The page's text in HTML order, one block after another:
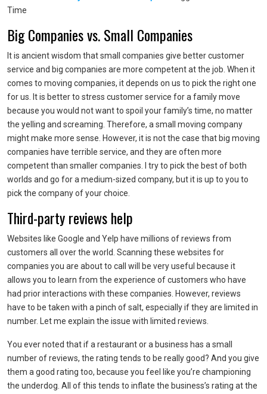
Time
Big Companies vs. Small Companies
It is ancient wisdom that small companies give better customer
service and big companies are more competent at the job. When it
comes to moving companies, it depends on us to pick the right one
for us. It is better to stress customer service for a family move
because you would not want to spoil your family’s time, no matter
the yelling and screaming. Therefore, a small moving company
might make more sense. However, it is not the case that big moving
companies have terrible service, and they are often more
competent than smaller companies. I try to pick the best of both
worlds and go for a medium-sized company, but it is up to you to
pick the company of your choice.
Third-party reviews help
Websites like Google and Yelp have millions of reviews from
customers all over the world. Scanning these websites for
companies you are about to call will be very useful because it
allows you to learn from the experience of customers who have
had prior interactions with these companies. However, reviews
have to be taken with a pinch of salt, especially if they are limited in
number. Let me explain the issue with limited reviews.
You ever noted that if a restaurant or a business has a small
number of reviews, the rating tends to be really good? And you give
them a good rating too, because you feel like you’re championing
the underdog. All of this tends to inflate the business’s rating at the